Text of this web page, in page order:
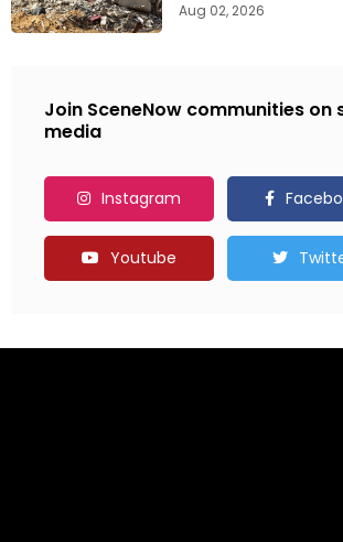
Aug 02, 2026
Join SceneNow communities on
media
Instagram
Youtube